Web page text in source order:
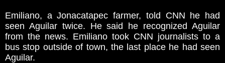
Emiliano, a Jonacatapec farmer, told CNN he had
seen Aguilar twice. He said he recognized Aguilar
from the news. Emiliano took CNN journalists to a
bus stop outside of town, the last place he had seen
Aguilar.